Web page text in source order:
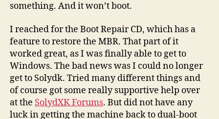
something. And it won’t boot.
I reached for the Boot Repair CD, which has a
feature to restore the MBR. That part of it
worked great, as I was finally able to get to
Windows. The bad news was I could no longer
get to Solydk. Tried many different things and
of course got some really supportive help over
at the SolydXK Forums. But did not have any
luck in getting the machine back to dual-boot